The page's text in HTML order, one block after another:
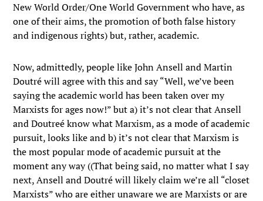
New World Order/One World Government who have, as
one of their aims, the promotion of both false history
and indigenous rights) but, rather, academic.
Now, admittedly, people like John Ansell and Martin
Doutré will agree with this and say “Well, we’ve been
saying the academic world has been taken over my
Marxists for ages now!” but a) it’s not clear that Ansell
and Doutreé know what Marxism, as a mode of academic
pursuit, looks like and b) it’s not clear that Marxism is
the most popular mode of academic pursuit at the
moment any way ((That being said, no matter what I say
next, Ansell and Doutré will likely claim we’re all “closet
Marxists” who are either unaware we are Marxists or are